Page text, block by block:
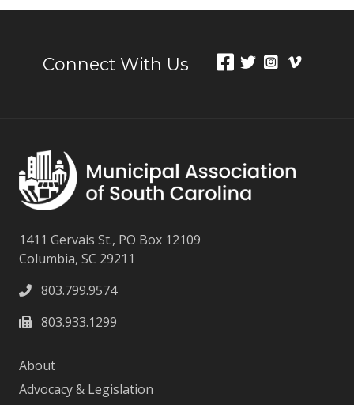
Connect With Us
1411 Gervais St., PO Box 12109
Columbia, SC 29211
803.799.9574
803.933.1299
About
Advocacy & Legislation